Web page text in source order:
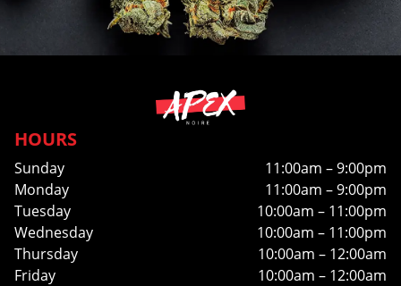
HOURS
Sunday
11:00am – 9:00pm
Monday
11:00am – 9:00pm
Tuesday
10:00am – 11:00pm
Wednesday
10:00am – 11:00pm
Thursday
10:00am – 12:00am
Friday
10:00am – 12:00am